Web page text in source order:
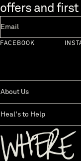
offers and first
FACEBOOK
About Us
Heal's to Help